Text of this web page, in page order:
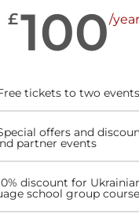
£100/year
tickets to two events
offers and
partner events
discount for
school group course